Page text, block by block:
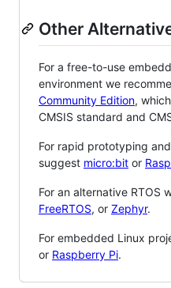
Other
For a free-to-use
environment we
Community Edition,
CMSIS standard and
For rapid prototyping
suggest micro:bit or
For an alternative RTOS
FreeRTOS, or Zephyr.
For embedded Linux
or Raspberry Pi.